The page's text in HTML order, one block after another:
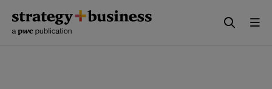
content
navigation